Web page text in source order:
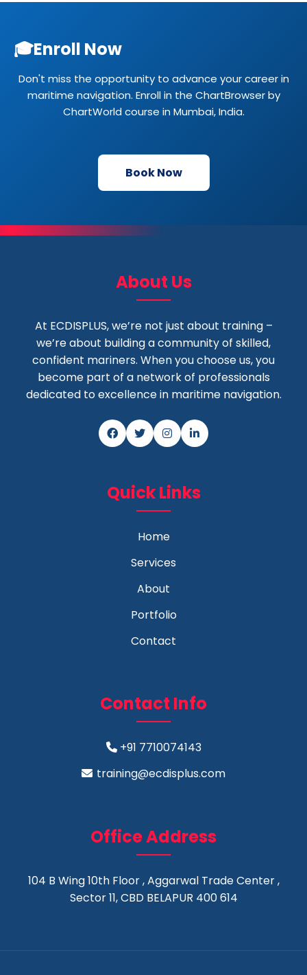
🎓Enroll Now
Don't miss the opportunity to advance your career in
maritime navigation. Enroll in the ChartBrowser by
ChartWorld course in Mumbai, India.
Book Now
About Us
At ECDISPLUS, we’re not just about training –
we’re about building a community of skilled,
confident mariners. When you choose us, you
become part of a network of professionals
dedicated to excellence in maritime navigation.
Quick Links
Home
Services
About
Portfolio
Contact
Contact Info
+91 7710074143
training@ecdisplus.com
Office Address
104 B Wing 10th Floor , Aggarwal Trade Center ,
Sector 11, CBD BELAPUR 400 614